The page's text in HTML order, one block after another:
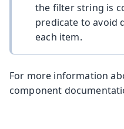
the filter string is
predicate to avoid
each item.
For more information
component